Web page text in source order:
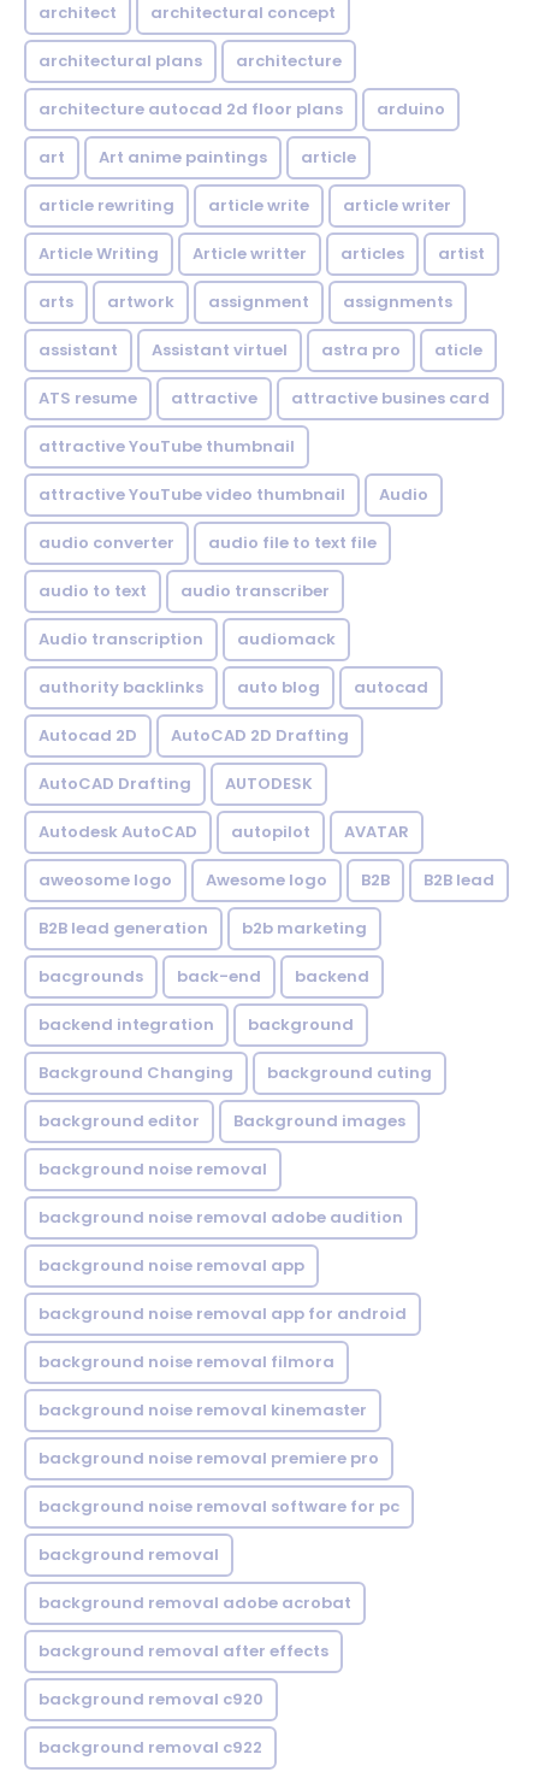
architect architectural concept
architectural plans architecture
architecture autocad 2d floor plans arduino
art Art anime paintings article
article rewriting article write article writer
Article Writing Article writter articles artist
arts artwork assignment assignments
assistant Assistant virtuel astra pro aticle
ATS resume attractive attractive busines card
attractive YouTube thumbnail
attractive YouTube video thumbnail Audio
audio converter audio file to text file
audio to text audio transcriber
Audio transcription audiomack
authority backlinks auto blog autocad
Autocad 2D AutoCAD 2D Drafting
AutoCAD Drafting AUTODESK
Autodesk AutoCAD autopilot AVATAR
aweosome logo Awesome logo B2B B2B lead
B2B lead generation b2b marketing
bacgrounds back-end backend
backend integration background
Background Changing background cuting
background editor Background images
background noise removal
background noise removal adobe audition
background noise removal app
background noise removal app for android
background noise removal filmora
background noise removal kinemaster
background noise removal premiere pro
background noise removal software for pc
background removal
background removal adobe acrobat
background removal after effects
background removal c920
background removal c922